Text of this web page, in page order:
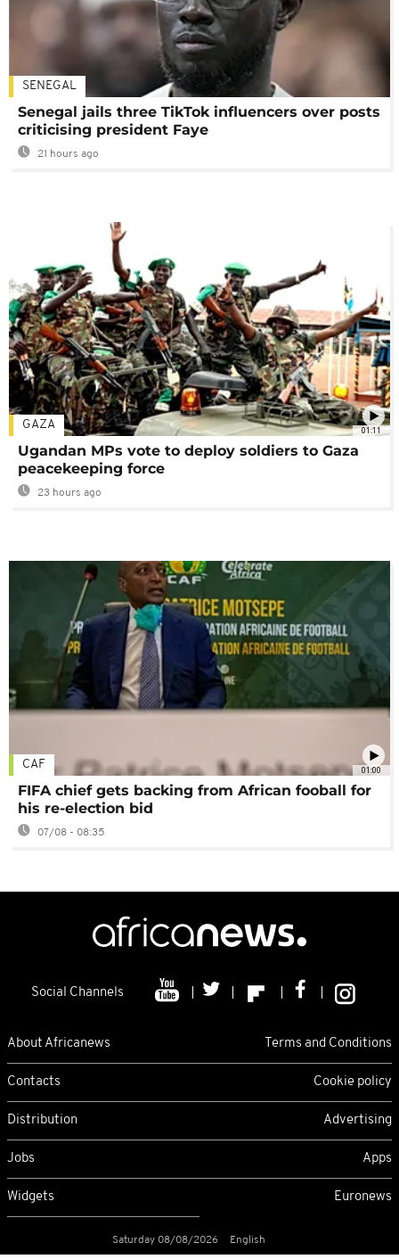
SENEGAL
Senegal jails three TikTok influencers over posts
criticising president Faye
21 hours ago
01:11
GAZA
Ugandan MPs vote to deploy soldiers to Gaza
peacekeeping force
23 hours ago
01:00
CAF
FIFA chief gets backing from African fooball for
his re-election bid
07/08 - 08:35
Social Channels
About Africanews Terms and Conditions
Contacts Cookie policy
Distribution Advertising
Jobs Apps
Widgets Euronews
Saturday 08/08/2026